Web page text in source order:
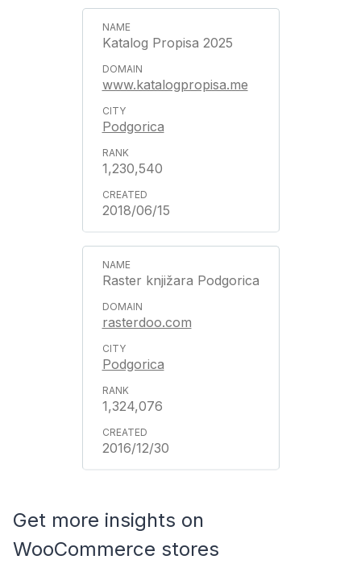
Katalog Propisa 2025
www.katalogpropisa.me
Podgorica
1,230,540
2018/06/15
Raster knjižara Podgorica
rasterdoo.com
Podgorica
1,324,076
2016/12/30
Get more insights on
WooCommerce stores